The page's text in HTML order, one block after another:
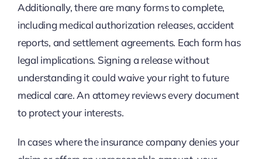
Additionally, there are many forms to complete,
including medical authorization releases, accident
reports, and settlement agreements. Each form has
legal implications. Signing a release without
understanding it could waive your right to future
medical care. An attorney reviews every document
to protect your interests.
In cases where the insurance company denies your